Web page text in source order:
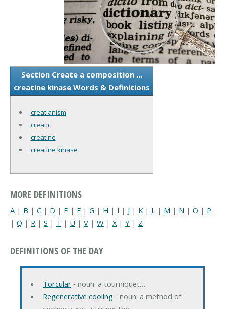
Section Create a composition ...
creatine kinase Words & Definitions
creatianism
creatic
creatine
creatine kinase
MORE DEFINITIONS
A | B | C | D | E | F | G | H | I | J | K | L | M | N | O | P
| Q | R | S | T | U | V | W | X| Y | Z
DEFINITIONS OF THE DAY
Torcular‐ noun: a tourniquet…
Regenerative cooling‐ noun: a method of